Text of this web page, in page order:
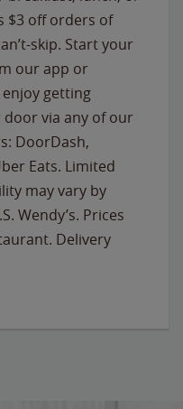
$3 off orders of
skip. Start your
our app or
enjoy getting
via any of our
DoorDash,
Eats. Limited
may vary by
Wendy’s. Prices
Delivery